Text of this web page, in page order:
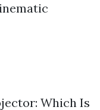
Which Is